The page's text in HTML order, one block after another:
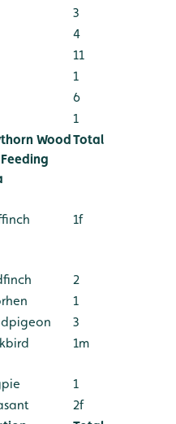
3
4
11
1
6
1
WoodTotal
1f
2
1
3
1m
1
2f